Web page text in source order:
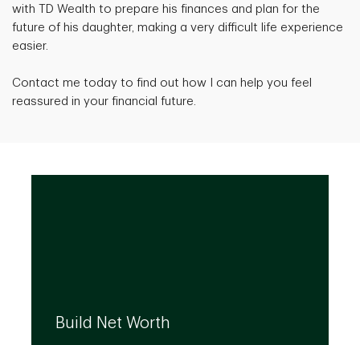
with TD Wealth to prepare his finances and plan for the
future of his daughter, making a very difficult life experience
easier.
Contact me today to find out how I can help you feel
reassured in your financial future.
Build Net Worth
developing effective strategies and